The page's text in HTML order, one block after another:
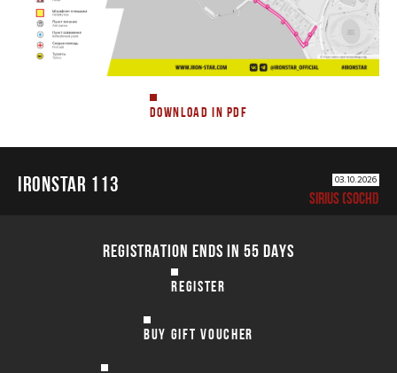
DOWNLOAD IN PDF
IRONSTAR 113 03.10.2026
SIRIUS (SOCHI)
REGISTRATION ENDS IN 55 DAYS
REGISTER
BUY GIFT VOUCHER